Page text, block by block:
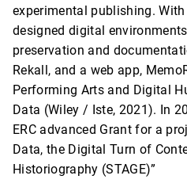
experimental publishing.
designed digital
preservation and
Rekall, and a web app,
Performing Arts and Digital
Data (Wiley / Iste, 2021). In
ERC advanced Grant for a
Data, the Digital Turn of
Historiography (STAGE)”